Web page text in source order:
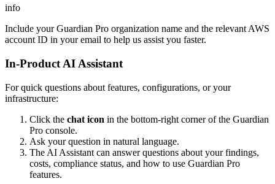
info
Include your Guardian Pro organization name and the relevant AWS
account ID in your email to help us assist you faster.
In-Product AI Assistant
For quick questions about features, configurations, or your
infrastructure:
Click the chat icon in the bottom-right corner of the Guardian
Pro console.
Ask your question in natural language.
The AI Assistant can answer questions about your findings,
costs, compliance status, and how to use Guardian Pro
features.